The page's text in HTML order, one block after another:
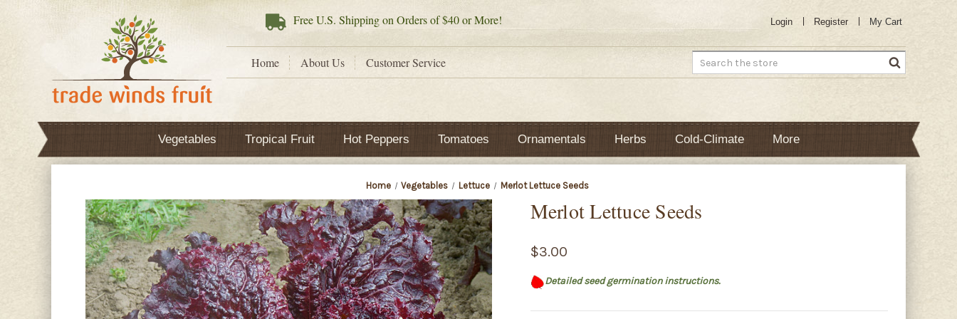
FreeU.S. Shipping on Orders of $40 or More! Login Register My Cart
Home About Us Customer Service Search
Vegetables Tropical Fruit Hot Peppers Tomatoes Ornamentals Herbs Cold-Climate More
Home Vegetables Lettuce Merlot Lettuce Seeds
Merlot Lettuce Seeds
$3.00
Detailed seed germination instructions.